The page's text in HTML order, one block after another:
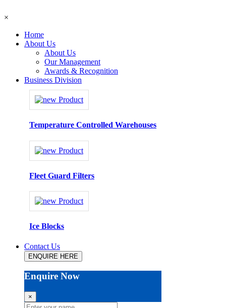
×
Home
About Us
About Us
Our Management
Awards & Recognition
Business Division
Temperature Controlled Warehouses
Fleet Guard Filters
Ice Blocks
Contact Us
ENQUIRE HERE
Enquire Now
×